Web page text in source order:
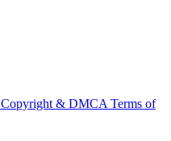
Copyright & DMCA Terms of